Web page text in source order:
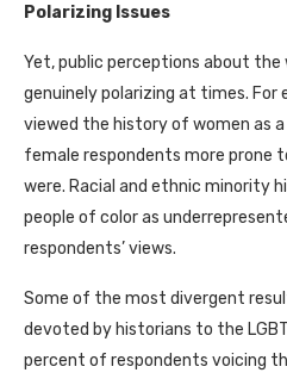
Polarizing Issues
Yet, public perceptions about the
genuinely polarizing at times. For
viewed the history of women as
female respondents more prone
were. Racial and ethnic minority
people of color as
respondents’ views.
Some of the most divergent
devoted by historians to the
percent of respondents voicing